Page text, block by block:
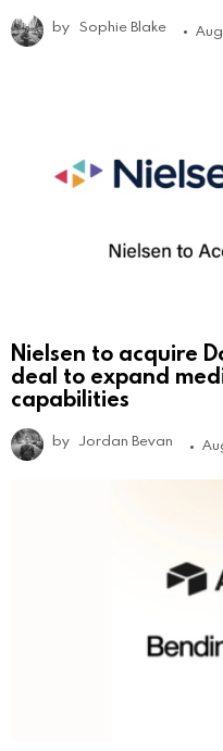
by Sophie Blake
Nielsen to acquire
deal to expand
capabilities
by Jordan Bevan